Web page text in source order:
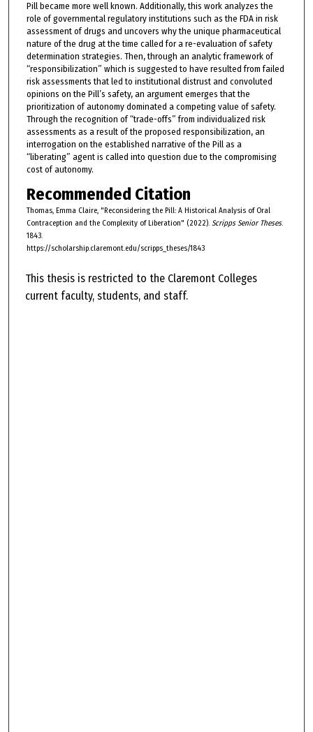
Pill became more well known. Additionally, this work analyzes the
role of governmental regulatory institutions such as the FDA in risk
assessment of drugs and uncovers why the unique pharmaceutical
nature of the drug at the time called for a re-evaluation of safety
determination strategies. Then, through an analytic framework of
“responsibilization” which is suggested to have resulted from failed
risk assessments that led to institutional distrust and convoluted
opinions on the Pill’s safety, an argument emerges that the
prioritization of autonomy dominated a competing value of safety.
Through the recognition of “trade-offs” from individualized risk
assessments as a result of the proposed responsibilization, an
interrogation on the established narrative of the Pill as a
“liberating” agent is called into question due to the compromising
cost of autonomy.
Recommended Citation
Thomas, Emma Claire, "Reconsidering the Pill: A Historical Analysis of Oral
Contraception and the Complexity of Liberation" (2022). Scripps Senior Theses.
1843.
https://scholarship.claremont.edu/scripps_theses/1843
This thesis is restricted to the Claremont Colleges
current faculty, students, and staff.